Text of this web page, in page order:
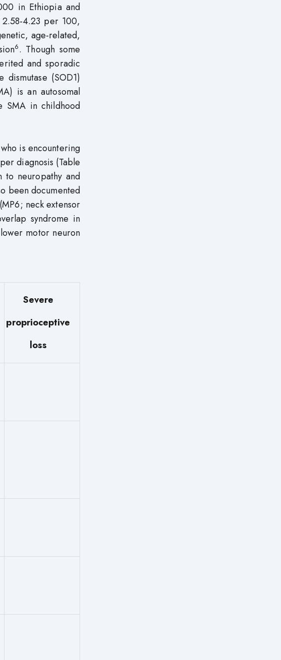
in Ethiopia and
4.23 per 100,
age-related,
6. Though some
and sporadic
(SOD1)
is an autosomal
SMA in childhood
is encountering
diagnosis (Table
to neuropathy and
been documented
neck extensor
syndrome in
motor neuron
Severe
proprioceptive
loss